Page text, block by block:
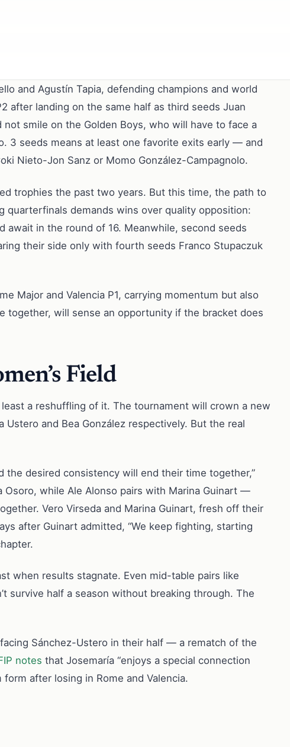
and Agustín Tapia, defending champions and world
after landing on the same half as third seeds Juan
not smile on the Golden Boys, who will have to face a
3 seeds means at least one favorite exits early — and
Nieto-Jon Sanz or Momo González-Campagnolo.
trophies the past two years. But this time, the path to
quarterfinals demands wins over quality opposition:
await in the round of 16. Meanwhile, second seeds
their side only with fourth seeds Franco Stupaczuk
Major and Valencia P1, carrying momentum but also
together, will sense an opportunity if the bracket does
Field
a reshuffling of it. The tournament will crown a new
and Bea González respectively. But the real
the desired consistency will end their time together,”
Osoro, while Ale Alonso pairs with Marina Guinart —
Vero Virseda and Marina Guinart, fresh off their
after Guinart admitted, “We keep fighting, starting
when results stagnate. Even mid-table pairs like
survive half a season without breaking through. The
Sánchez-Ustero in their half — a rematch of the
notes that Josemaría “enjoys a special connection
after losing in Rome and Valencia.